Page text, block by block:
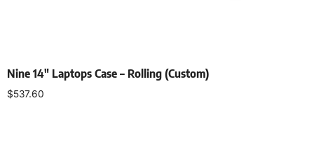
Nine 14″ Laptops Case – Rolling (Custom)
$537.60